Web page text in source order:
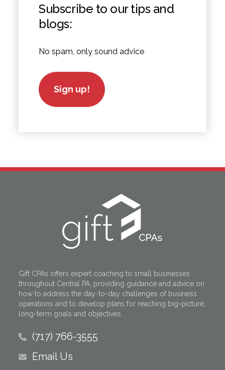
Subscribe to our tips and
blogs:
No spam, only sound advice
Sign up!
Gift CPAs offers expert coaching to small businesses
throughout Central PA, providing guidance and advice on
how to address the day-to-day challenges of business
operations and to develop plans for reaching big-picture,
long-term goals and objectives.
(717) 766-3555
Email Us